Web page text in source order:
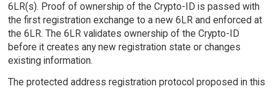
6LR(s). Proof of ownership of the Crypto-ID is passed with
the first registration exchange to a new 6LR and enforced at
the 6LR. The 6LR validates ownership of the Crypto-ID
before it creates any new registration state or changes
existing information.
The protected address registration protocol proposed in this